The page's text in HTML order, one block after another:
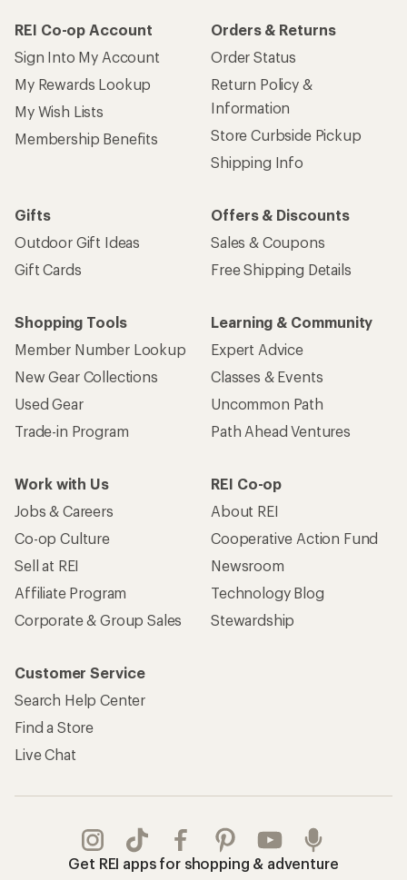
REI Co-op Account
Sign Into My Account
My Rewards Lookup
My Wish Lists
Membership Benefits
Orders & Returns
Order Status
Return Policy &
Information
Store Curbside Pickup
Shipping Info
Gifts
Outdoor Gift Ideas
Gift Cards
Offers & Discounts
Sales & Coupons
Free Shipping Details
Shopping Tools
Member Number Lookup
New Gear Collections
Used Gear
Trade-in Program
Learning & Community
Expert Advice
Classes & Events
Uncommon Path
Path Ahead Ventures
Work with Us
Jobs & Careers
Co-op Culture
Sell at REI
Affiliate Program
Corporate & Group Sales
REI Co-op
About REI
Cooperative Action Fund
Newsroom
Technology Blog
Stewardship
Customer Service
Search Help Center
Find a Store
Live Chat
Get REI apps for shopping & adventure